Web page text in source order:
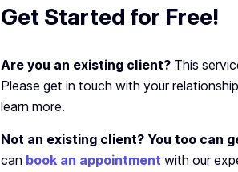
Get Started for Free!
Are you an existing client? This
Please get in touch with your
learn more.
Not an existing client? You too can
can book an appointment with our